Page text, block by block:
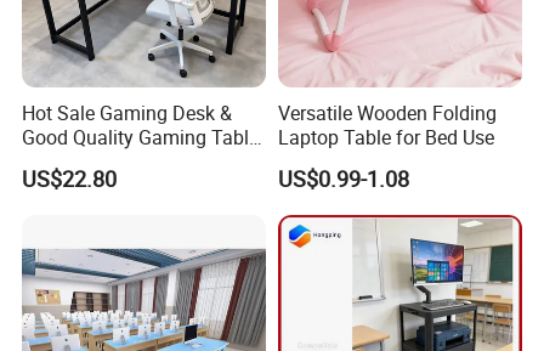
Hot Sale Gaming Desk &
Good Quality Gaming Table
& Black Color Office Desk
for Home & Office Table
US$22.80
Versatile Wooden Folding
Laptop Table for Bed Use
US$0.99-1.08